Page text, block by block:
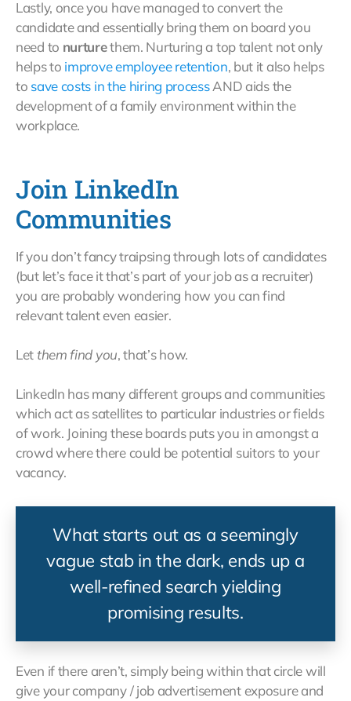
Lastly, once you have managed to convert the
candidate and essentially bring them on board you
need to nurturethem. Nurturing a top talent not only
helps to improve employee retention, but it also helps
to save costs in the hiring processAND aids the
development of a family environment within the
workplace.
Join LinkedIn
Communities
If you don’t fancy traipsing through lots of candidates
(but let’s face it that’s part of your job as a recruiter)
you are probably wondering how you can find
relevant talent even easier.
Letthem find you, that’s how.
LinkedIn has many different groups and communities
which act as satellites to particular industries or fields
of work. Joining these boards puts you in amongst a
crowd where there could be potential suitors to your
vacancy.
What starts out as a seemingly
vague stab in the dark, ends up a
well-refined search yielding
promising results.
Even if there aren’t, simply being within that circle will
give your company / job advertisement exposure and